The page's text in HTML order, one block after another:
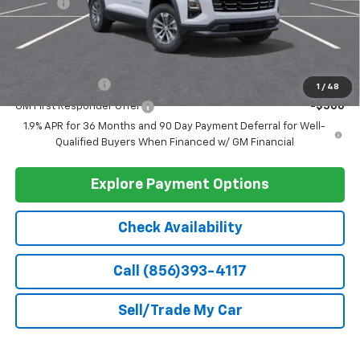
In Stock Ext. Int.
Less
$33,740
+$399
GM Military Offer
GM First Responder Offer
-$500
1.9% APR for 36 Months and 90 Day Payment Deferral for Well-
Qualified Buyers When Financed w/ GM Financial
Check Availability
Explore Payment Options